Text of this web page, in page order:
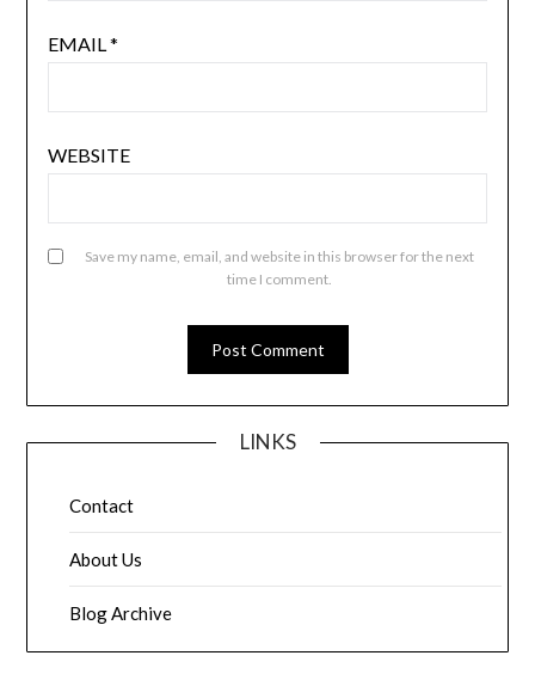
EMAIL*
WEBSITE
Save my name, email, and website in this browser for the next
time I comment.
LINKS
Contact
About Us
Blog Archive